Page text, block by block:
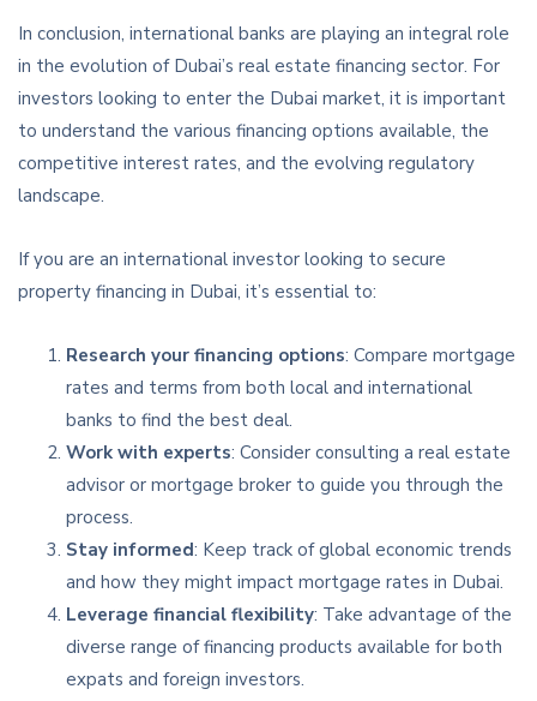
In conclusion, international banks are playing an integral role
in the evolution of Dubai’s real estate financing sector. For
investors looking to enter the Dubai market, it is important
to understand the various financing options available, the
competitive interest rates, and the evolving regulatory
landscape.
If you are an international investor looking to secure
property financing in Dubai, it’s essential to:
Research your financing options: Compare mortgage
rates and terms from both local and international
banks to find the best deal.
Work with experts: Consider consulting a real estate
advisor or mortgage broker to guide you through the
process.
Stay informed: Keep track of global economic trends
and how they might impact mortgage rates in Dubai.
Leverage financial flexibility: Take advantage of the
diverse range of financing products available for both
expats and foreign investors.